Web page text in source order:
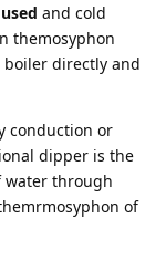
and cold
themosyphon
directly and
conduction or
dipper is the
water through
of